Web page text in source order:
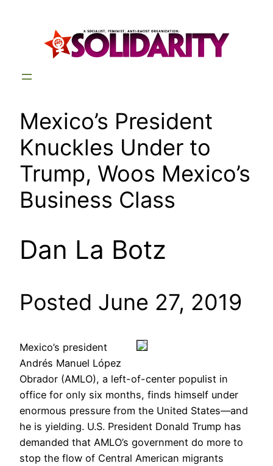
Mexico’s President
Knuckles Under to
Trump, Woos Mexico’s
Business Class
Dan La Botz
Posted June 27, 2019
Mexico’s president
Andrés Manuel López
Obrador (AMLO), a left-of-center populist in
office for only six months, finds himself under
enormous pressure from the United States—and
he is yielding. U.S. President Donald Trump has
demanded that AMLO’s government do more to
stop the flow of Central American migrants